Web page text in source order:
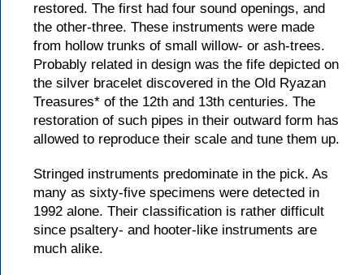
restored. The first had four sound openings, and
the other-three. These instruments were made
from hollow trunks of small willow- or ash-trees.
Probably related in design was the fife depicted on
the silver bracelet discovered in the Old Ryazan
Treasures* of the 12th and 13th centuries. The
restoration of such pipes in their outward form has
allowed to reproduce their scale and tune them up.
Stringed instruments predominate in the pick. As
many as sixty-five specimens were detected in
1992 alone. Their classification is rather difficult
since psaltery- and hooter-like instruments are
much alike.